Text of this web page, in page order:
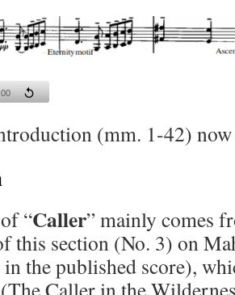
(mm. 1-42) now
“Caller” mainly comes
this section (No. 3) on
the published score),
Caller in the